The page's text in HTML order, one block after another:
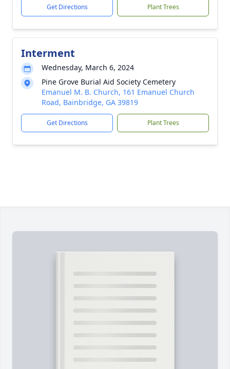
Get Directions Plant Trees
Interment
Wednesday, March 6, 2024
Pine Grove Burial Aid Society Cemetery
Emanuel M. B. Church, 161 Emanuel Church
Road, Bainbridge, GA 39819
Get Directions Plant Trees